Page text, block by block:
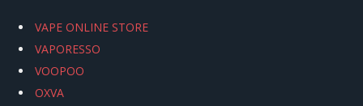
VAPE ONLINE STORE
VAPORESSO
VOOPOO
OXVA